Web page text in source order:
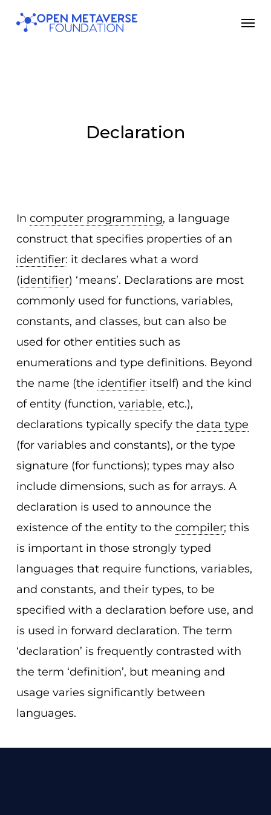
Skip
Declaration
In computer programming, a language
construct that specifies properties of an
identifier: it declares what a word
(identifier) ‘means’. Declarations are most
commonly used for functions, variables,
constants, and classes, but can also be
used for other entities such as
enumerations and type definitions. Beyond
the name (the identifieritself) and the kind
of entity (function, variable, etc.),
declarations typically specify the data type
(for variables and constants), or the type
signature (for functions); types may also
include dimensions, such as for arrays. A
declaration is used to announce the
existence of the entity to the compiler; this
is important in those strongly typed
languages that require functions, variables,
and constants, and their types, to be
specified with a declaration before use, and
is used in forward declaration. The term
‘declaration’ is frequently contrasted with
the term ‘definition’, but meaning and
usage varies significantly between
languages.